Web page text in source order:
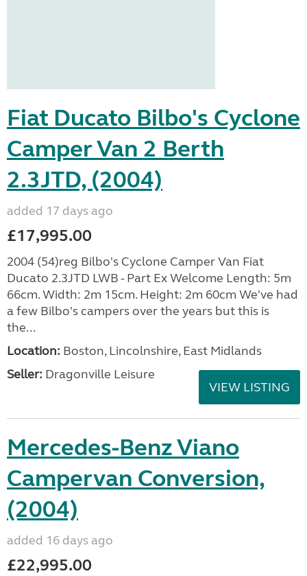
Fiat Ducato Bilbo's Cyclone
Camper Van 2 Berth
2.3JTD, (2004)
added 17 days ago
£17,995.00
2004 (54)reg Bilbo's Cyclone Camper Van Fiat
Ducato 2.3JTD LWB - Part Ex Welcome Length: 5m
66cm. Width: 2m 15cm. Height: 2m 60cm We've had
a few Bilbo's campers over the years but this is
the...
Location: Boston, Lincolnshire, East Midlands
Seller: Dragonville Leisure
VIEW LISTING
Mercedes-Benz Viano
Campervan Conversion,
(2004)
added 16 days ago
£22,995.00